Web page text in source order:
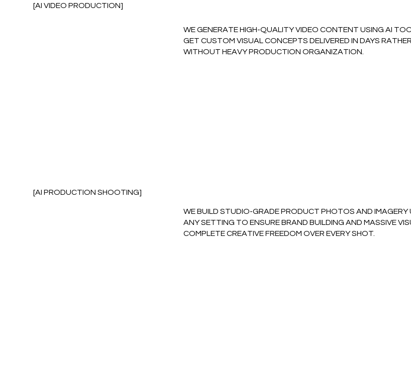
[AI VIDEO PRODUCTION]
WE GENERATE HIGH-QUALITY VIDEO CONTENT USING AI
GET CUSTOM VISUAL CONCEPTS DELIVERED IN DAYS
WITHOUT HEAVY PRODUCTION ORGANIZATION.
[AI PRODUCTION SHOOTING]
WE BUILD STUDIO-GRADE PRODUCT PHOTOS AND
ANY SETTING TO ENSURE BRAND BUILDING AND MASSIVE
COMPLETE CREATIVE FREEDOM OVER EVERY SHOT.